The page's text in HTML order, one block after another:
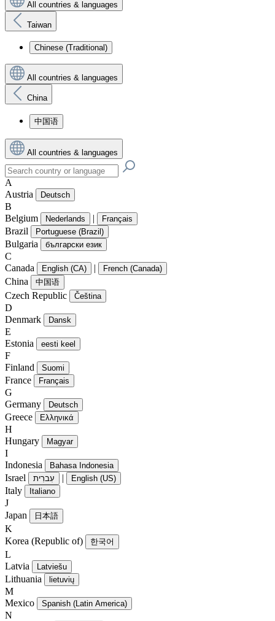
All countries & languages
Taiwan
Chinese (Traditional)
All countries & languages
China
中国语
All countries & languages
A
Austria
Deutsch
B
Belgium
Nederlands | Français
Brazil Portuguese (Brazil)
Bulgaria български език
C
Canada
English (CA) | French (Canada)
China 中国语
Czech Republic Čeština
D
Denmark
Dansk
E
Estonia
eesti keel
F
Finland
Suomi
France Français
G
Germany
Deutsch
Greece Ελληνικά
H
Hungary
Magyar
I
Indonesia
Bahasa Indonesia
Israel עִברִית | English (US)
Italy Italiano
J
Japan
日本語
K
Korea (Republic of)
한국어
L
Latvia
Latviešu
Lithuania lietuvių
M
Mexico
Spanish (Latin America)
N